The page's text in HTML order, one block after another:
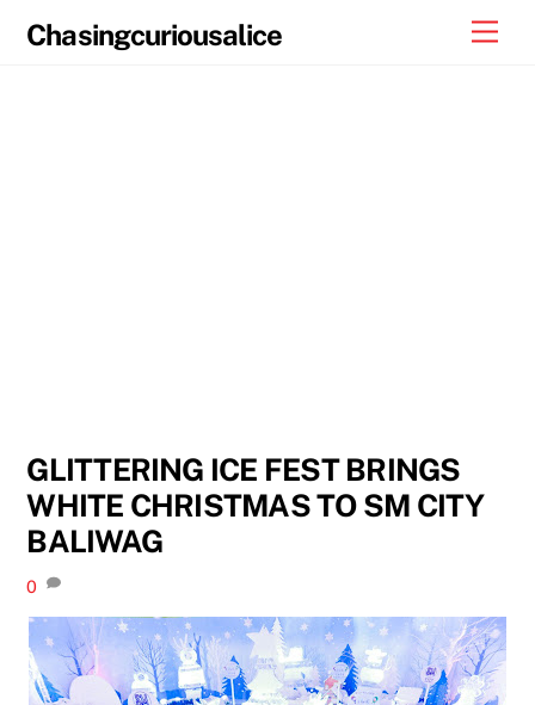
Chasingcuriousalice
GLITTERING ICE FEST BRINGS
WHITE CHRISTMAS TO SM CITY
BALIWAG
0